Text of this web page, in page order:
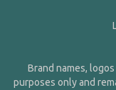
Brand names,
purposes only and